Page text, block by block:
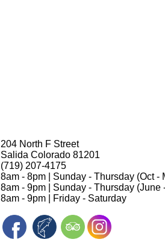
204 North F Street
Salida Colorado 81201
(719) 207-4175
8am - 8pm | Sunday - Thursday (Oct -
8am - 9pm | Sunday - Thursday (June
8am - 9pm | Friday - Saturday